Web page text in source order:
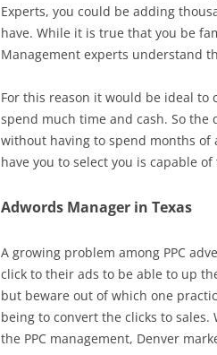
Experts, you could be adding
have. While it is true that you be
Management experts understand
For this reason it would be ideal to
spend much time and cash. So
without having to spend months
have you to select you is capable of
Adwords Manager in Texas
A growing problem among PPC
click to their ads to be able to up
but beware out of which one
being to convert the clicks to
the PPC management, Denver